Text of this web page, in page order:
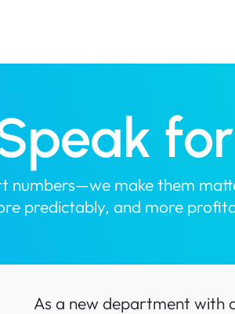
numbers—we make them
predictably, and more
As a new department with